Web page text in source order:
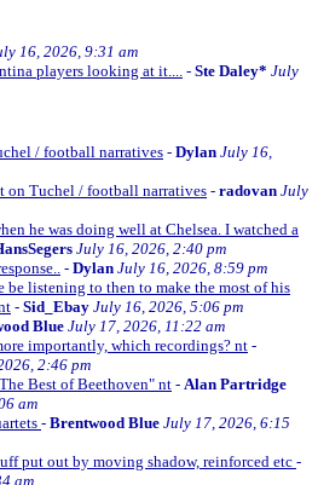
16, 2026, 9:31 am
players looking at it.... - Ste Daley* July
/ football narratives - Dylan July 16,
on Tuchel / football narratives - radovan July
he was doing well at Chelsea. I watched a
July 16, 2026, 2:40 pm
- Dylan July 16, 2026, 8:59 pm
be listening to then to make the most of his
- Sid_Ebay July 16, 2026, 5:06 pm
Blue July 17, 2026, 11:22 am
importantly, which recordings? nt -
2:46 pm
Best of Beethoven" nt- Alan Partridge
am
- Brentwood Blue July 17, 2026, 6:15
put out by moving shadow, reinforced etc -
am